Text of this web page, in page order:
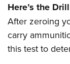
Here’s the Drill
After zeroing
carry
this test to